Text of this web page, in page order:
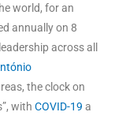
world, for an
annually on 8
across all
the clock on
with COVID-19 a